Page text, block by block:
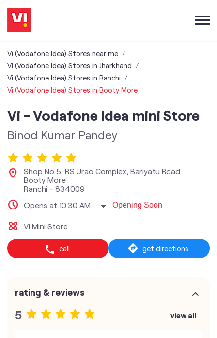
Vi (Vodafone Idea) Stores near me
Vi (Vodafone Idea) Stores in Jharkhand
Vi (Vodafone Idea) Stores in Ranchi
Vi (Vodafone Idea) Stores in Booty More
Vi - Vodafone Idea mini Store
Binod Kumar Pandey
Shop No 5, RS Urao Complex, Bariyatu Road
Booty More
Ranchi - 834009
Opens at 10:30 AM
Opening Soon
Vi Mini Store
call get directions
rating & reviews
5 view all